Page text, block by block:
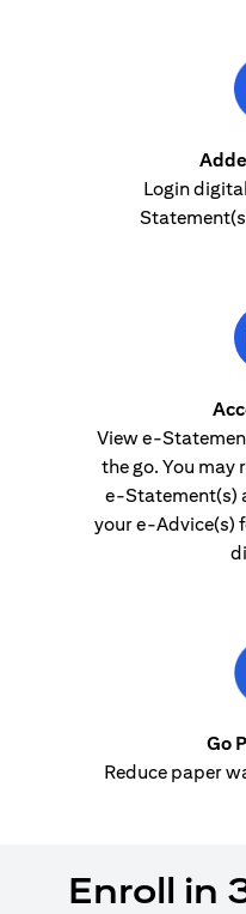
Login
View e-
the go. You may
e-Statement(s)
your e-Advice(s)
Go
Reduce paper
Enroll in